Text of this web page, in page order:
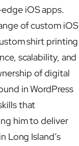
iOS apps.
of custom iOS
shirt printing
scalability, and
of digital
in WordPress
that
him to deliver
Long Island’s